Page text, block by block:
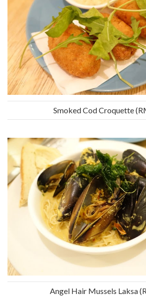
Smoked Cod Croquette
Angel Hair Mussels Laksa